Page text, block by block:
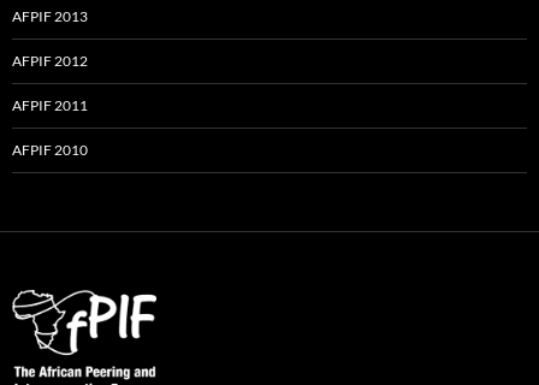
AFPIF 2013
AFPIF 2012
AFPIF 2011
AFPIF 2010